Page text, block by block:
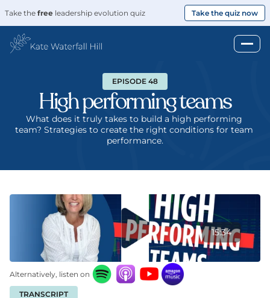
Take the free leadership evolution quiz Take the quiz now
EPISODE 48
High performing teams
What does it truly takes to build a high performing
team? Strategies to create the right conditions for team
performance.
15:34
Alternatively, listen on
TRANSCRIPT